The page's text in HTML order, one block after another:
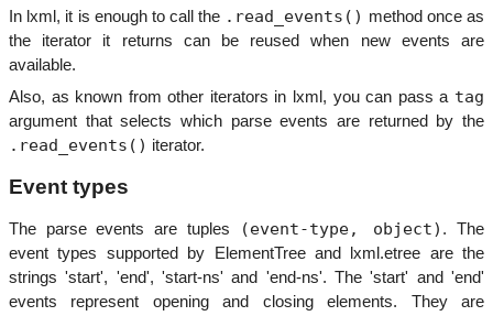
In lxml, it is enough to call the .read_events() method once as
the iterator it returns can be reused when new events are
available.
Also, as known from other iterators in lxml, you can pass a tag
argument that selects which parse events are returned by the
.read_events() iterator.
Event types
The parse events are tuples (event-type, object) . The
event types supported by ElementTree and lxml.etree are the
strings 'start', 'end', 'start-ns' and 'end-ns'. The 'start' and 'end'
events represent opening and closing elements. They are